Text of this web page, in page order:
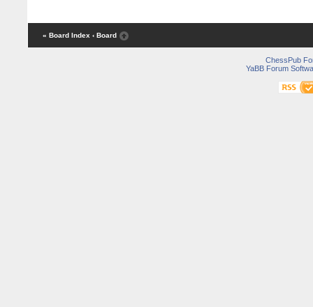
« Board Index ‹ Board
ChessPub
YaBB Forum